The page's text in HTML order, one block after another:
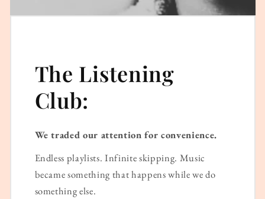
The Listening
Club:
We traded our attention for convenience.
Endless playlists. Infinite skipping. Music
became something that happens while we do
something else.